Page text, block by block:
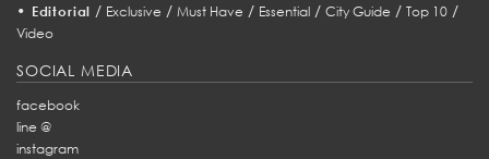
• Editorial / Exclusive /Must Have / Essential /City Guide /Top 10 /
Video
SOCIAL MEDIA
facebook
line @
instagram